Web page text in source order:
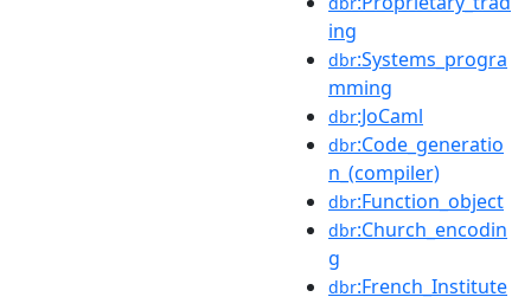
ing
dbr:Systems_progra
mming
dbr:JoCaml
dbr:Code_generatio
n_(compiler)
dbr:Function_object
dbr:Church_encodin
g
dbr:French_Institute